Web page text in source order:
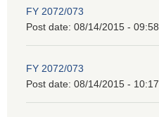
FY 2072/073
Post date: 08/14/2015 - 09:58
FY 2072/073
Post date: 08/14/2015 - 10:17